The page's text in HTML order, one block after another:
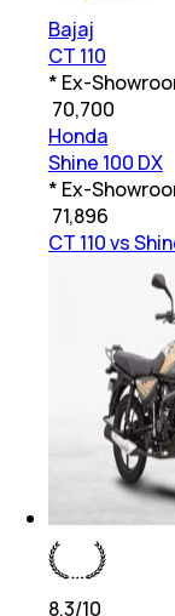
Bajaj
CT 110
* Ex-
70,700
Honda
Shine 100 DX
* Ex-
71,896
CT 110 vs
8.3/10